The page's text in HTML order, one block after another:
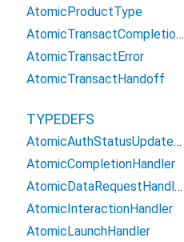
AtomicProductType
AtomicTransactCompletionType
AtomicTransactError
AtomicTransactHandoff
TYPEDEFS
AtomicAuthStatusUpdateHandler
AtomicCompletionHandler
AtomicDataRequestHandler
AtomicInteractionHandler
AtomicLaunchHandler